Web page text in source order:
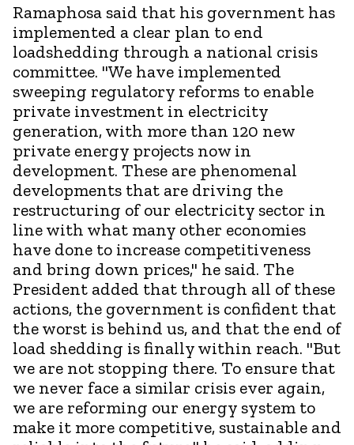
Ramaphosa said that his government has
implemented a clear plan to end
loadshedding through a national crisis
committee. "We have implemented
sweeping regulatory reforms to enable
private investment in electricity
generation, with more than 120 new
private energy projects now in
development. These are phenomenal
developments that are driving the
restructuring of our electricity sector in
line with what many other economies
have done to increase competitiveness
and bring down prices," he said. The
President added that through all of these
actions, the government is confident that
the worst is behind us, and that the end of
load shedding is finally within reach. "But
we are not stopping there. To ensure that
we never face a similar crisis ever again,
we are reforming our energy system to
make it more competitive, sustainable and